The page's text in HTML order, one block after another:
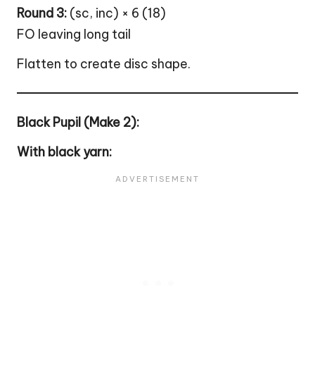
Round 3: (sc, inc) × 6 (18)
FO leaving long tail
Flatten to create disc shape.
Black Pupil (Make 2):
With black yarn: